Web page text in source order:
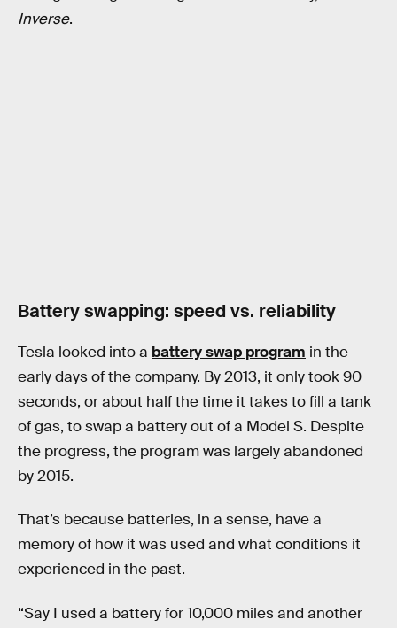
Inverse.
Battery swapping: speed vs. reliability
Tesla looked into a battery swap program in the
early days of the company. By 2013, it only took 90
seconds, or about half the time it takes to fill a tank
of gas, to swap a battery out of a Model S. Despite
the progress, the program was largely abandoned
by 2015.
That’s because batteries, in a sense, have a
memory of how it was used and what conditions it
experienced in the past.
“Say I used a battery for 10,000 miles and another